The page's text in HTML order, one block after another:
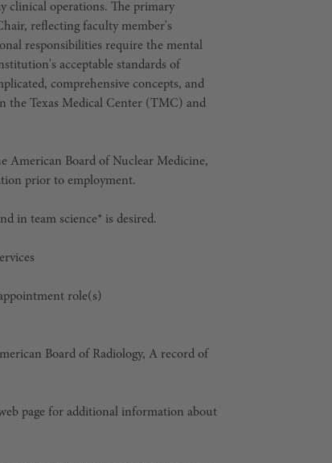
clinical operations. The primary
reflecting faculty member's
responsibilities require the mental
acceptable standards of
comprehensive concepts, and
the Texas Medical Center (TMC) and
American Board of Nuclear Medicine,
prior to employment.
in team science* is desired.
role(s)
Board of Radiology, A record of
page for additional information about